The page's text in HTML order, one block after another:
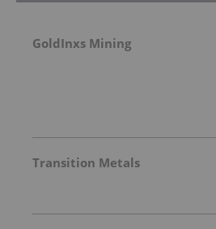
GoldInxs Mining
Transition Metals